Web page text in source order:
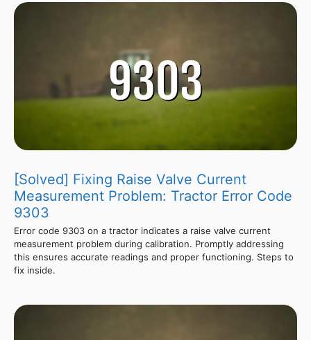
[Solved] Fixing Raise Valve Current
Measurement Problem: Tractor Error Code
9303
Error code 9303 on a tractor indicates a raise valve current
measurement problem during calibration. Promptly addressing
this ensures accurate readings and proper functioning. Steps to
fix inside.